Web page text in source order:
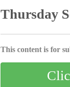
Thursday
This content is for